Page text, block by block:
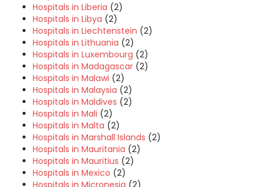
Hospitals in Liberia (2)
Hospitals in Libya (2)
Hospitals in Liechtenstein (2)
Hospitals in Lithuania (2)
Hospitals in Luxembourg (2)
Hospitals in Madagascar (2)
Hospitals in Malawi (2)
Hospitals in Malaysia (2)
Hospitals in Maldives (2)
Hospitals in Mali (2)
Hospitals in Malta (2)
Hospitals in Marshall Islands (2)
Hospitals in Mauritania (2)
Hospitals in Mauritius (2)
Hospitals in Mexico (2)